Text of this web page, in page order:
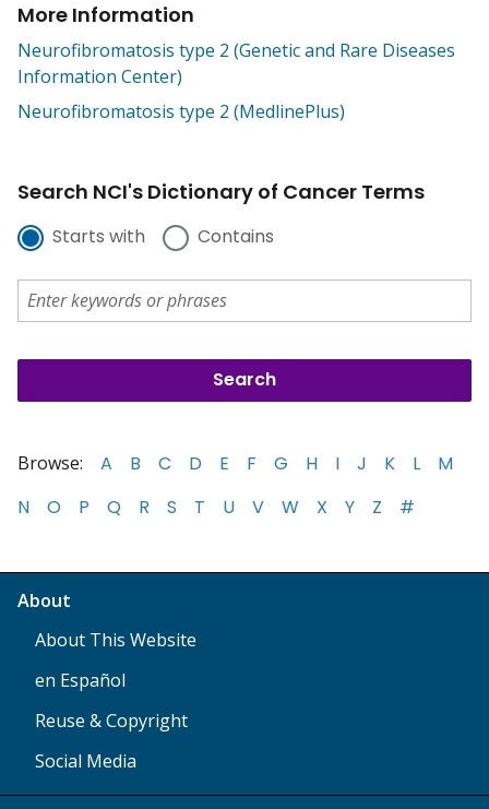
More Information
Neurofibromatosis type 2 (Genetic and Rare Diseases
Information Center)
Neurofibromatosis type 2 (MedlinePlus)
Search NCI's Dictionary of Cancer Terms
Starts with Contains
Browse: A B C D E F G H I J K L
M
N
O P Q R S T U V W X Y Z #
About
About This Website
en Español
Reuse & Copyright
Social Media